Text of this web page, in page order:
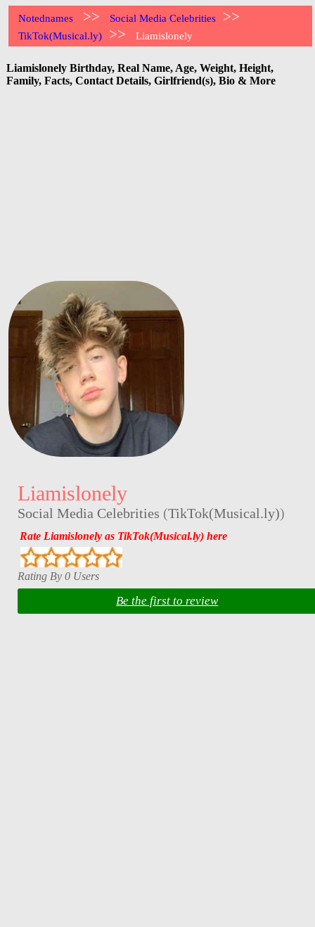
Notednames >> Social Media Celebrities >>
TikTok(Musical.ly) >> Liamislonely
Liamislonely Birthday, Real Name, Age, Weight, Height,
Family, Facts, Contact Details, Girlfriend(s), Bio & More
Liamislonely
Social Media Celebrities (TikTok(Musical.ly))
Rate Liamislonely as TikTok(Musical.ly) here
Rating By 0 Users
Be the first to review